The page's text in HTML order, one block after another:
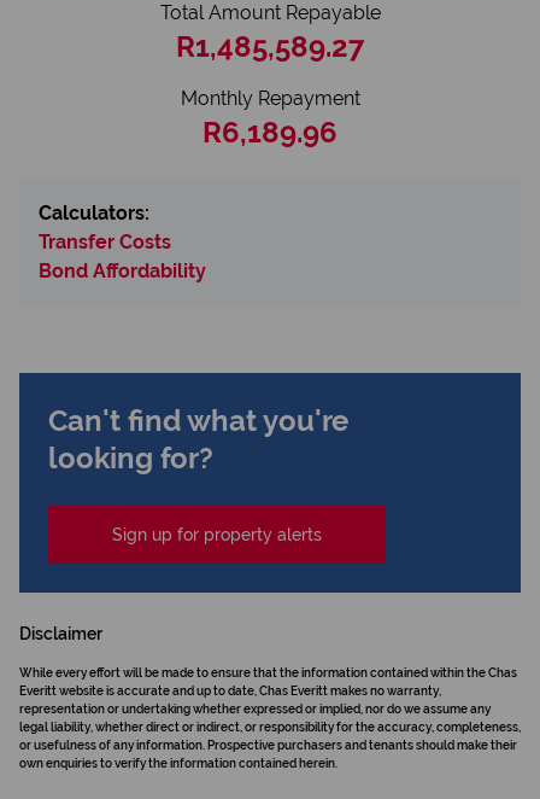
Total Amount Repayable
R1,485,589.27
Monthly Repayment
R6,189.96
Calculators:
Transfer Costs
Bond Affordability
Can't find what you're
looking for?
Sign up for property alerts
Disclaimer
While every effort will be made to ensure that the information contained within the Chas
Everitt website is accurate and up to date, Chas Everitt makes no warranty,
representation or undertaking whether expressed or implied, nor do we assume any
legal liability, whether direct or indirect, or responsibility for the accuracy, completeness,
or usefulness of any information. Prospective purchasers and tenants should make their
own enquiries to verify the information contained herein.